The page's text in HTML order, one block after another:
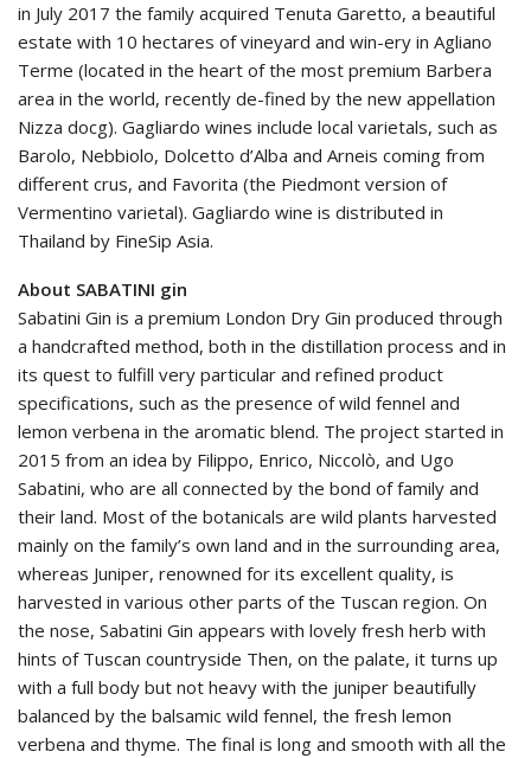
in July 2017 the family acquired Tenuta Garetto, a beautiful
estate with 10 hectares of vineyard and win-ery in Agliano
Terme (located in the heart of the most premium Barbera
area in the world, recently de-fined by the new appellation
Nizza docg). Gagliardo wines include local varietals, such as
Barolo, Nebbiolo, Dolcetto d’Alba and Arneis coming from
different crus, and Favorita (the Piedmont version of
Vermentino varietal). Gagliardo wine is distributed in
Thailand by FineSip Asia.
About SABATINI gin
Sabatini Gin is a premium London Dry Gin produced through
a handcrafted method, both in the distillation process and in
its quest to fulfill very particular and refined product
specifications, such as the presence of wild fennel and
lemon verbena in the aromatic blend. The project started in
2015 from an idea by Filippo, Enrico, Niccolò, and Ugo
Sabatini, who are all connected by the bond of family and
their land. Most of the botanicals are wild plants harvested
mainly on the family’s own land and in the surrounding area,
whereas Juniper, renowned for its excellent quality, is
harvested in various other parts of the Tuscan region. On
the nose, Sabatini Gin appears with lovely fresh herb with
hints of Tuscan countryside Then, on the palate, it turns up
with a full body but not heavy with the juniper beautifully
balanced by the balsamic wild fennel, the fresh lemon
verbena and thyme. The final is long and smooth with all the